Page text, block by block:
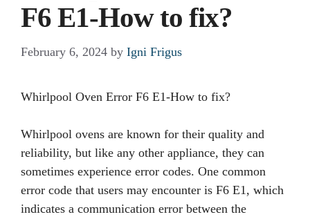
F6 E1-How to fix?
February 6, 2024 by Igni Frigus
Whirlpool Oven Error F6 E1-How to fix?
Whirlpool ovens are known for their quality and
reliability, but like any other appliance, they can
sometimes experience error codes. One common
error code that users may encounter is F6 E1, which
indicates a communication error between the